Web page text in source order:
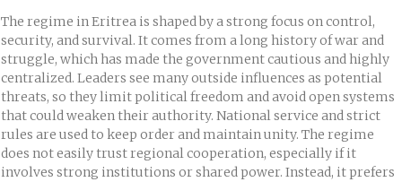
The regime in Eritrea is shaped by a strong focus on control,
security, and survival. It comes from a long history of war and
struggle, which has made the government cautious and highly
centralized. Leaders see many outside influences as potential
threats, so they limit political freedom and avoid open systems
that could weaken their authority. National service and strict
rules are used to keep order and maintain unity. The regime
does not easily trust regional cooperation, especially if it
involves strong institutions or shared power. Instead, it prefers